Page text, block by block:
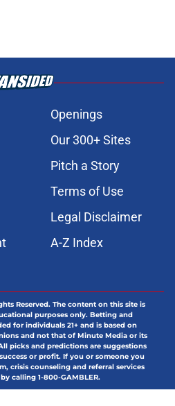
Openings
Our 300+ Sites
Pitch a Story
Terms of Use
Legal Disclaimer
A-Z Index
Reserved. The content on this site is
purposes only. Betting and
for individuals 21+ and is based on
and not that of Minute Media or its
picks and predictions are suggestions
or profit. If you or someone you
crisis counseling and referral services
calling 1-800-GAMBLER.